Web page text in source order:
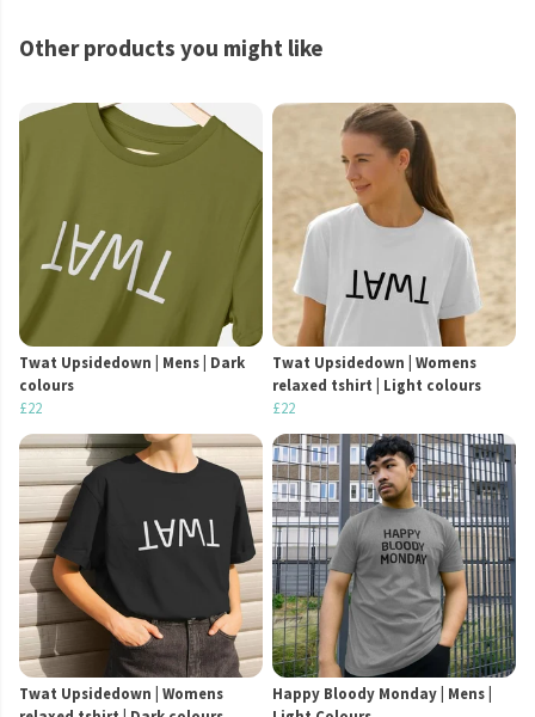
Other products you might like
Twat Upsidedown | Mens | Dark
colours
£22
Twat Upsidedown | Womens
relaxed tshirt | Light colours
£22
Twat Upsidedown | Womens
Happy Bloody Monday | Mens |